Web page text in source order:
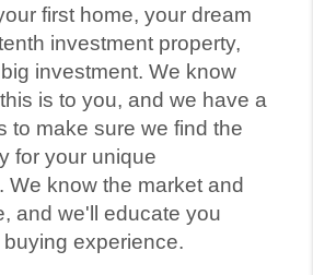
first home, your dream
investment property,
investment. We know
is to you, and we have a
to make sure we find the
for your unique
We know the market and
and we'll educate you
experience.